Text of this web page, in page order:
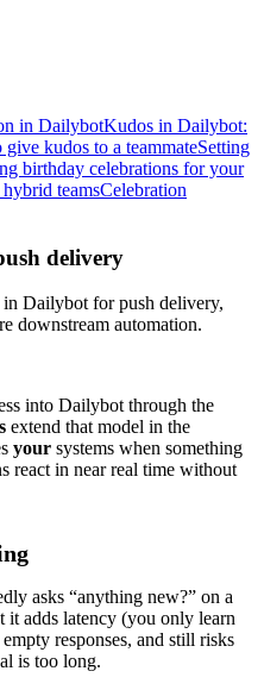
in DailybotKudos in Dailybot:
kudos to a teammateSetting
birthday celebrations for your
teamsCelebration
delivery
Dailybot for push delivery,
downstream automation.
into Dailybot through the
extend that model in the
your systems when something
react in near real time without
asks “anything new?” on a
it adds latency (you only learn
responses, and still risks
is too long.